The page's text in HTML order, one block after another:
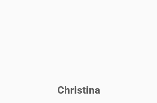
Christina